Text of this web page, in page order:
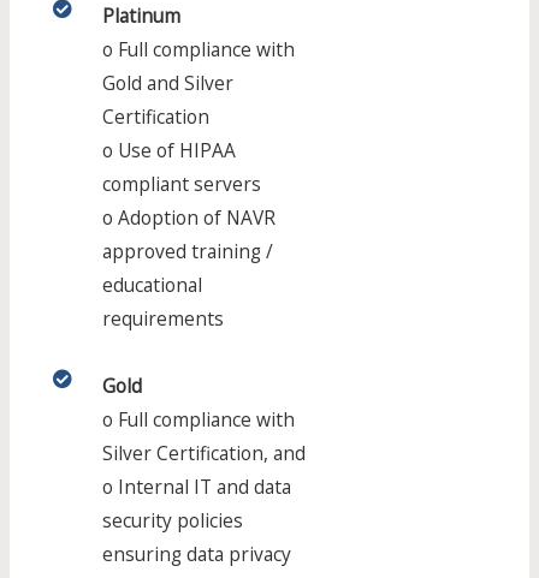
Platinum
o Full compliance with
Gold and Silver
Certification
o Use of HIPAA
compliant servers
o Adoption of NAVR
approved training /
educational
requirements
Gold
o Full compliance with
Silver Certification, and
o Internal IT and data
security policies
ensuring data privacy